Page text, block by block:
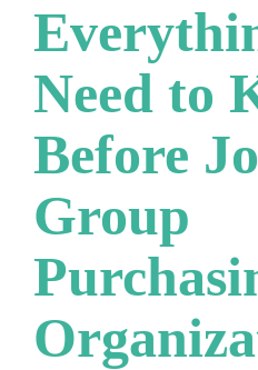
Need to
Before
Group